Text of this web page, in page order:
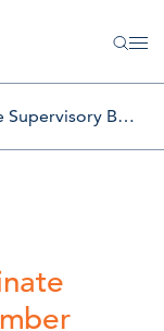
SBM Offshore to nominate Supervisory Board member